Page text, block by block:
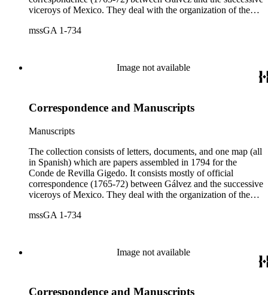
viceroys of Mexico. They deal with the organization of the
California, the efforts to enlarge the frontiers of New Spain
mssGA 1-734
Image not available
Correspondence and Manuscripts
Manuscripts
The collection consists of letters, documents, and one map (all
in Spanish) which are papers assembled in 1794 for the
Conde de Revilla Gigedo. It consists mostly of official
correspondence (1765-72) between Gálvez and the successive
viceroys of Mexico. They deal with the organization of the
California, the efforts to enlarge the frontiers of New Spain
mssGA 1-734
Image not available
Correspondence and Manuscripts